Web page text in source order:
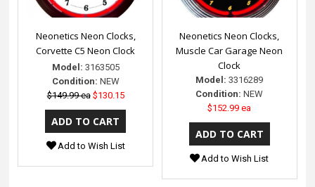
Neonetics Neon Clocks,
Corvette C5 Neon Clock
Model: 3163505
Condition: NEW
$149.99 ea $130.15
Add to Wish List
Neonetics Neon Clocks,
Muscle Car Garage Neon
Clock
Model: 3316289
Condition: NEW
$152.99 ea
Add to Wish List